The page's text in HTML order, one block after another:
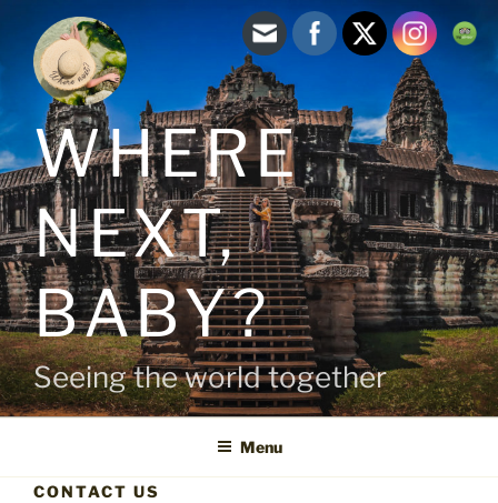
content
WHERE
NEXT,
BABY?
Seeing the world together
Menu
CONTACT US